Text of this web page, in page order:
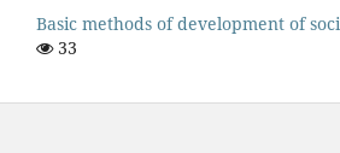
Basic methods of development of
33